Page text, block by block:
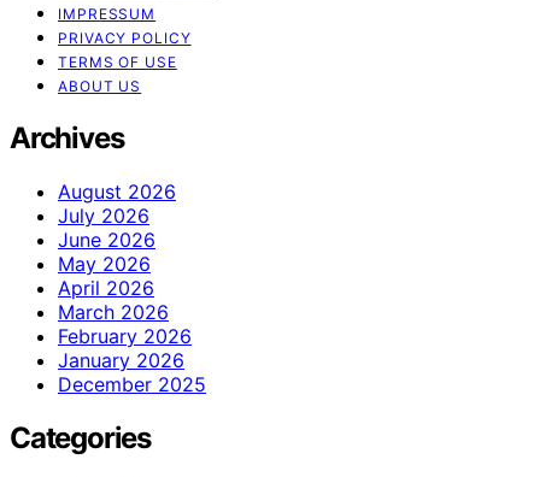
IMPRESSUM
PRIVACY POLICY
TERMS OF USE
ABOUT US
Archives
August 2026
July 2026
June 2026
May 2026
April 2026
March 2026
February 2026
January 2026
December 2025
Categories